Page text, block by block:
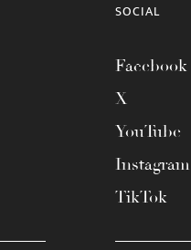
SOCIAL
Facebook
X
YouTube
Instagram
TikTok